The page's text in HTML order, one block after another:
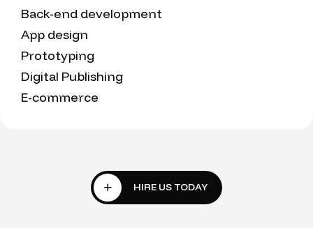
Back-end development
App design
Prototyping
Digital Publishing
E-commerce